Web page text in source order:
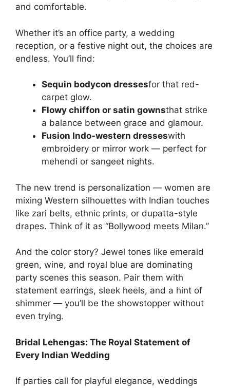
and comfortable.
Whether it’s an office party, a wedding
reception, or a festive night out, the choices are
endless. You’ll find:
Sequin bodycon dressesfor that red-
carpet glow.
Flowy chiffon or satin gownsthat strike
a balance between grace and glamour.
Fusion Indo-western dresseswith
embroidery or mirror work — perfect for
mehendi or sangeet nights.
The new trend is personalization — women are
mixing Western silhouettes with Indian touches
like zari belts, ethnic prints, or dupatta-style
drapes. Think of it as “Bollywood meets Milan.”
And the color story? Jewel tones like emerald
green, wine, and royal blue are dominating
party scenes this season. Pair them with
statement earrings, sleek heels, and a hint of
shimmer — you’ll be the showstopper without
even trying.
Bridal Lehengas: The Royal Statement of
Every Indian Wedding
If parties call for playful elegance, weddings